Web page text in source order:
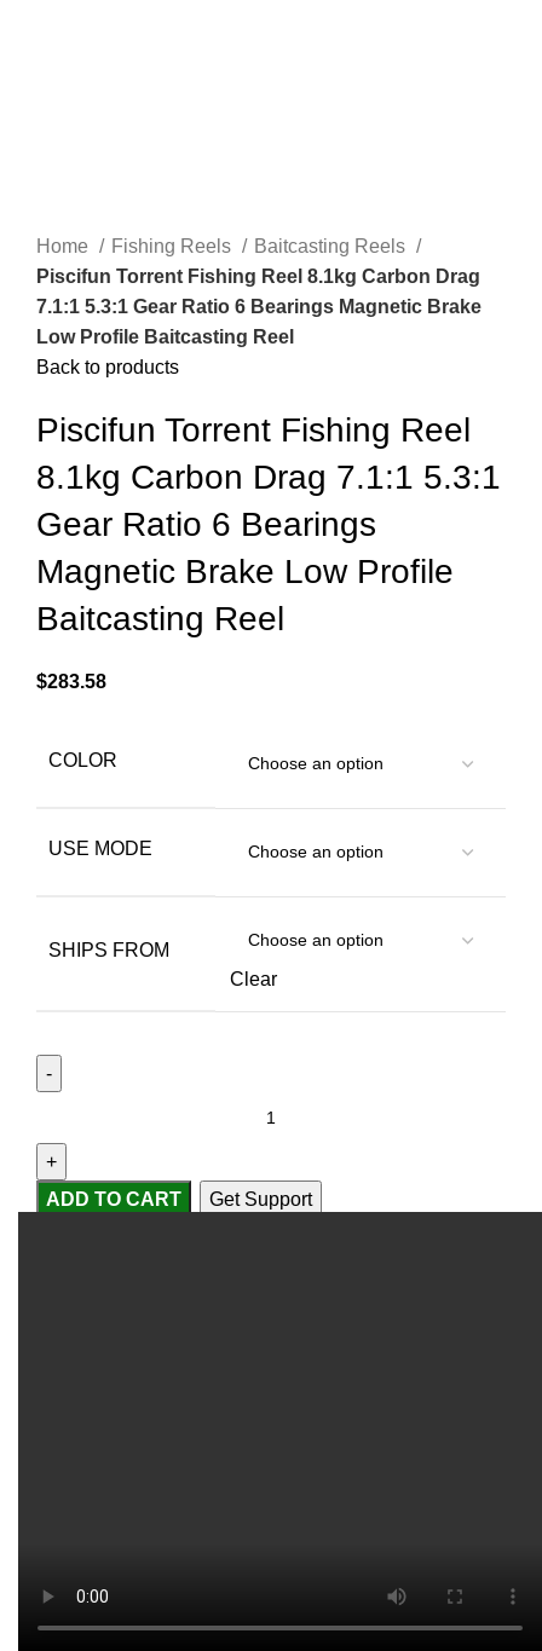
Home Fishing Reels
Baitcasting Reels
Piscifun Torrent Fishing Reel 8.1kg Carbon Drag
7.1:1 5.3:1 Gear Ratio 6 Bearings Magnetic Brake
Low Profile Baitcasting Reel
Back to products
Piscifun Torrent Fishing Reel
8.1kg Carbon Drag 7.1:1 5.3:1
Gear Ratio 6 Bearings
Magnetic Brake Low Profile
Baitcasting Reel
$283.58
COLOR
USE MODE
SHIPS FROM
Clear
ADD TO CART Get Support
Description